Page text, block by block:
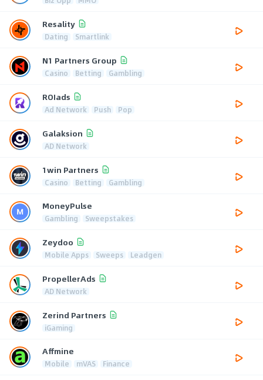
Resality
Dating Smartlink
N1 Partners Group
Casino Betting Gambling
ROIads
Ad Network Push Pop
Galaksion
AD Network
1win Partners
Casino Betting Gambling
MoneyPulse
Gambling Sweepstakes
Zeydoo
Mobile Apps Sweeps Leadgen
PropellerAds
AD Network
Zerind Partners
iGaming
Affmine
Mobile mVAS Finance